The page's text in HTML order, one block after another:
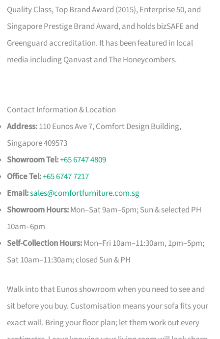
Quality Class, Top Brand Award (2015), Enterprise 50, and
Singapore Prestige Brand Award, and holds bizSAFE and
Greenguard accreditation. It has been featured in local
media including Qanvast and The Honeycombers.
Contact Information & Location
Address:110 Eunos Ave 7, Comfort Design Building,
Singapore 409573
Showroom Tel:+65 6747 4809
Office Tel:+65 6747 7217
Email:sales@comfortfurniture.com.sg
Showroom Hours:Mon–Sat 9am–6pm; Sun & selected PH
10am–6pm
Self-Collection Hours:Mon–Fri 10am–11:30am, 1pm–5pm;
Sat 10am–11:30am; closed Sun & PH
Walk into that Eunos showroom when you need to see and
sit before you buy. Customisation means your sofa fits your
exact wall. Bring your floor plan; let them work out every